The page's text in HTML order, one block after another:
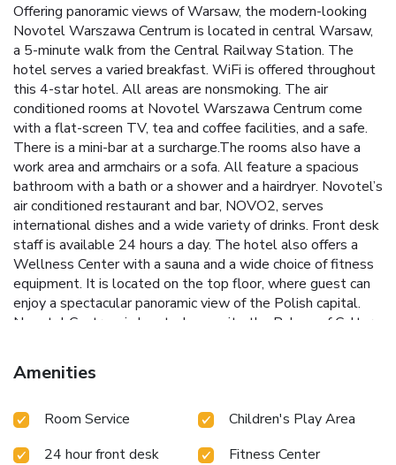
Offering panoramic views of Warsaw, the modern-looking
Novotel Warszawa Centrum is located in central Warsaw,
a 5-minute walk from the Central Railway Station. The
hotel serves a varied breakfast. WiFi is offered throughout
this 4-star hotel. All areas are nonsmoking. The air
conditioned rooms at Novotel Warszawa Centrum come
with a flat-screen TV, tea and coffee facilities, and a safe.
There is a mini-bar at a surcharge.The rooms also have a
work area and armchairs or a sofa. All feature a spacious
bathroom with a bath or a shower and a hairdryer. Novotel’s
air conditioned restaurant and bar, NOVO2, serves
international dishes and a wide variety of drinks. Front desk
staff is available 24 hours a day. The hotel also offers a
Wellness Center with a sauna and a wide choice of fitness
equipment. It is located on the top floor, where guest can
enjoy a spectacular panoramic view of the Polish capital.
Novotel Centrum is located opposite the Palace of Culture
with the Centrum Metro Station and many bus and tram
stops only steps away.
Amenities
Room Service
Children's Play Area
24 hour front desk
Fitness Center